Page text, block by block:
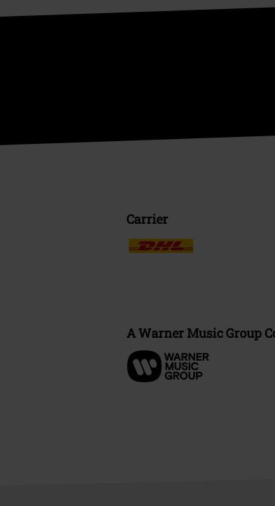
Carrier
A Warner Music Group